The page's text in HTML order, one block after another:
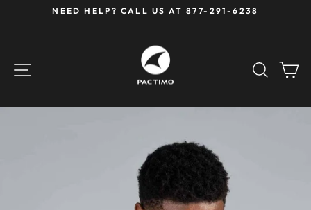
NEED HELP? CALL US AT 877-291-6238
SITE NAVIGATION